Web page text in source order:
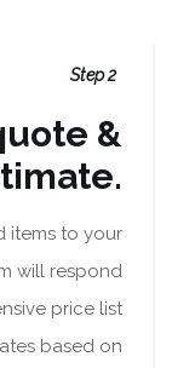
Step 2
&
items to your
will respond
price list
based on